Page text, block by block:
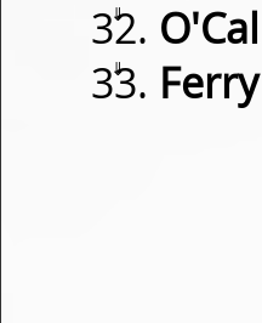
⇓
⇓